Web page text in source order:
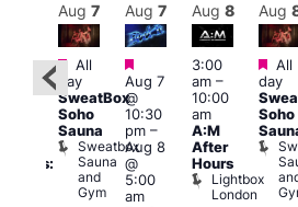
Aug 7
Featured
All
day
SweatBox
Soho
Sauna
Sweatbox
Sauna
and
Gym
Aug 7
Featured
Aug 7
@
10:30
pm–
Aug 8
@
5:00
am
Aug 8
3:00
am–
10:00
am
A:M
After
Hours
Lightbox
London
Aug
All
day
Soho